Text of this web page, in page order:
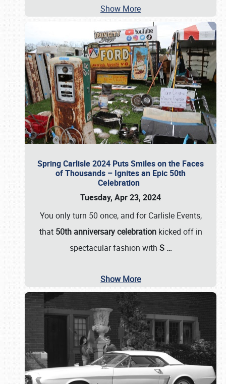
Show More
Spring Carlisle 2024 Puts Smiles on the Faces
of Thousands – Ignites an Epic 50th
Celebration
Tuesday, Apr 23, 2024
You only turn 50 once, and for Carlisle Events,
that 50th anniversary celebrationkicked off in
spectacular fashion with S …
Show More